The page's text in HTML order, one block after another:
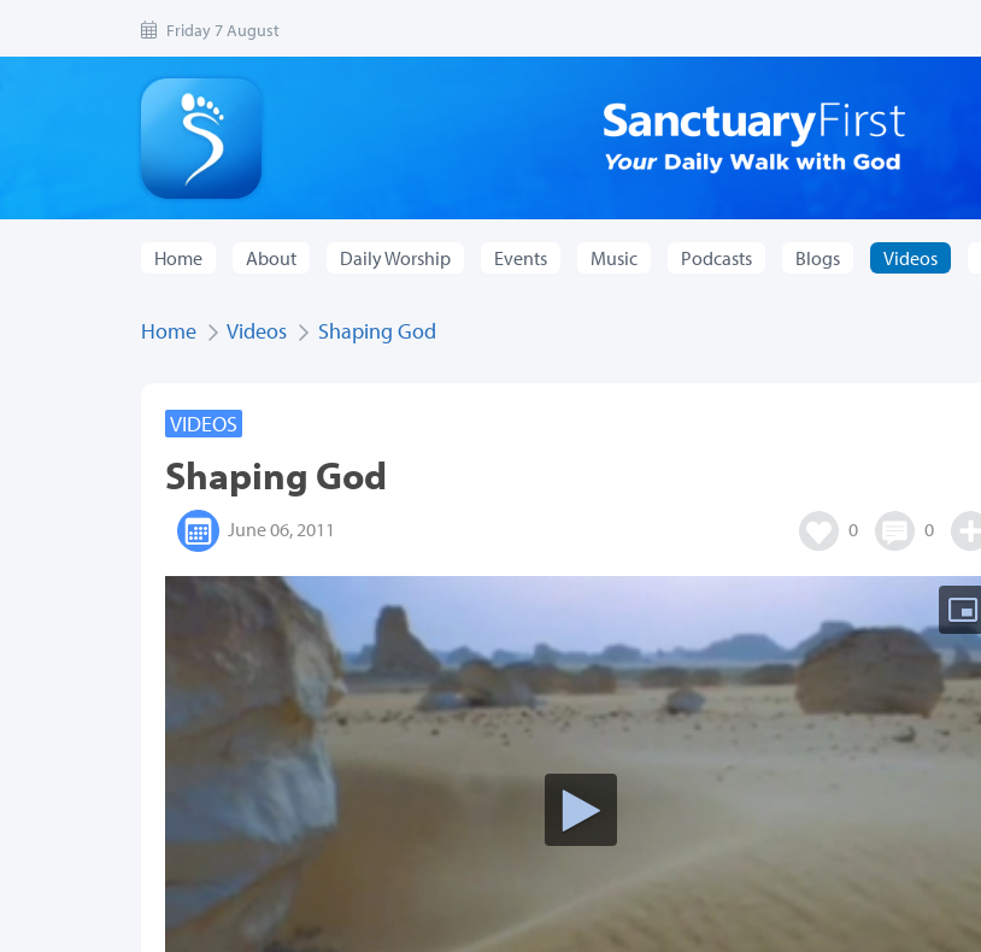
Friday 7 August
Home About Daily Worship Events Music Podcasts Blogs Videos
Home Videos Shaping God
VIDEOS
Shaping God
June 06, 2011 0 0